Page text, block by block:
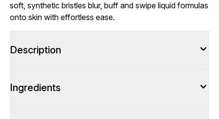
soft, synthetic bristles blur, buff and swipe liquid formulas
onto skin with effortless ease.
Description
Ingredients